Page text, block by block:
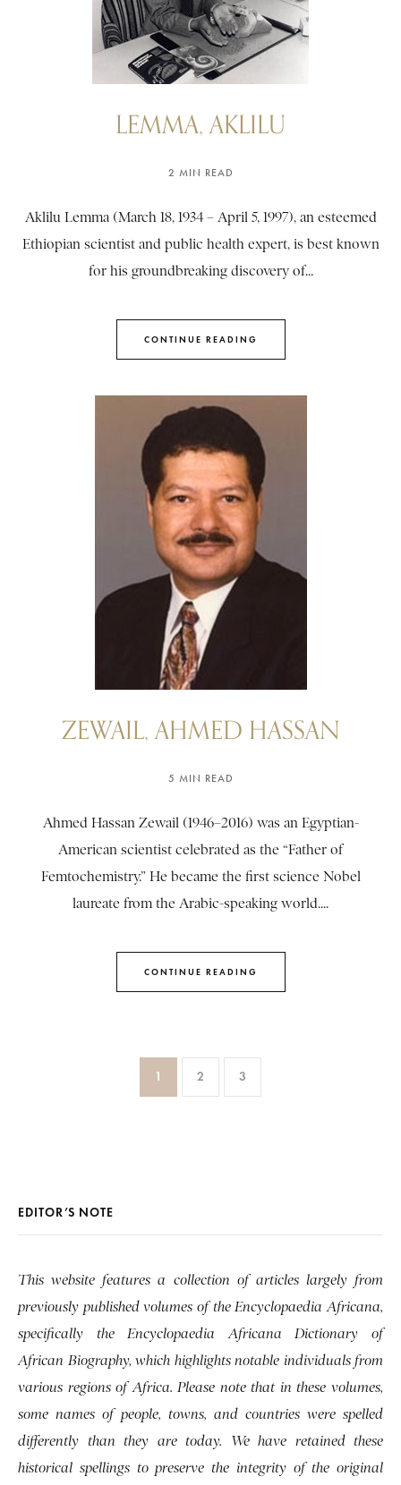
LEMMA, AKLILU
2 MIN READ
Aklilu Lemma (March 18, 1934 – April 5, 1997), an esteemed
Ethiopian scientist and public health expert, is best known
for his groundbreaking discovery of...
CONTINUE READING
ZEWAIL, AHMED HASSAN
5 MIN READ
Ahmed Hassan Zewail (1946–2016) was an Egyptian-
American scientist celebrated as the “Father of
Femtochemistry.” He became the first science Nobel
laureate from the Arabic-speaking world....
CONTINUE READING
1 2 3
EDITOR’S NOTE
This website features a collection of articles largely from
previously published volumes of the Encyclopaedia Africana,
specifically the Encyclopaedia Africana Dictionary of
African Biography, which highlights notable individuals from
various regions of Africa. Please note that in these volumes,
some names of people, towns, and countries were spelled
differently than they are today. We have retained these
historical spellings to preserve the integrity of the original